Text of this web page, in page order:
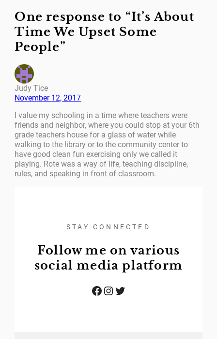
One response to “It’s About
Time We Upset Some
People”
Judy Tice
November 12, 2017
I value my schooling in a time where teachers were
friends and neighbor, where you could stop at your 6th
grade teachers house for a glass of water while
walking to the library or to the community center to
have good clean fun exercising only we called it
playing. Rote was a way of life, teaching discipline,
rules, and speaking in front of classroom.
STAY CONNECTED
Follow me on various
social media platform
Facebook Instagram Twitter